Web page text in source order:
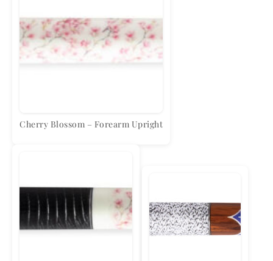
Cherry Blossom – Forearm Upright